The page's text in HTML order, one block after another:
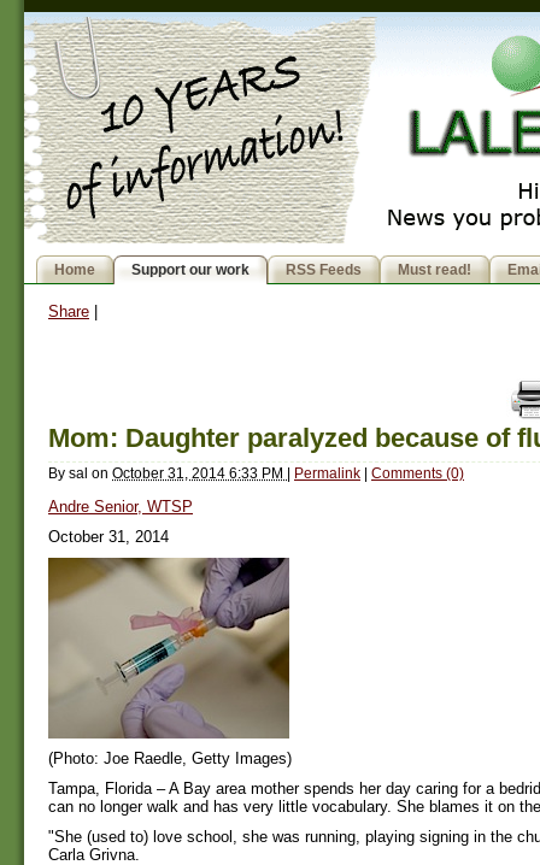
Home Support our work RSS Feeds Must read!
Share
Mom: Daughter paralyzed because of
By sal on October 31, 2014 6:33 PM | Permalink | Comments (0)
Andre Senior, WTSP
October 31, 2014
(Photo: Joe Raedle, Getty Images)
Tampa, Florida – A Bay area mother spends her day caring for a
can no longer walk and has very little vocabulary. She blames it on
"She (used to) love school, she was running, playing signing in the
Carla Grivna.